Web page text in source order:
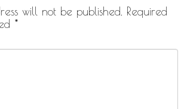
will not be published. Required
*